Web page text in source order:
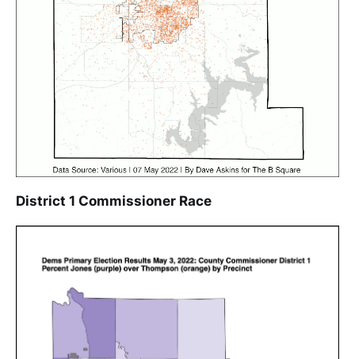
District 1 Commissioner Race